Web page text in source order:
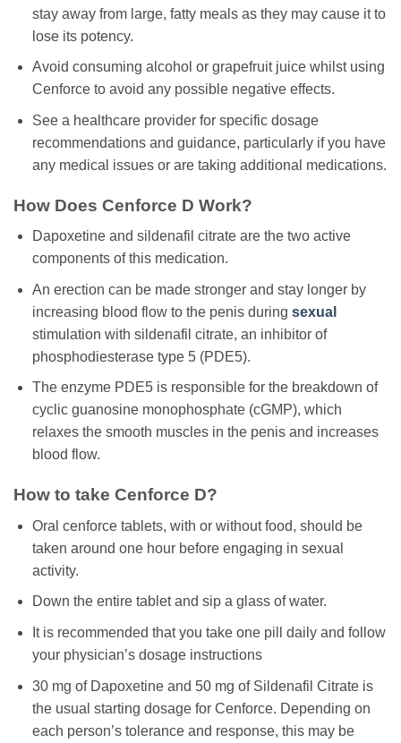
stay away from large, fatty meals as they may cause it to
lose its potency.
Avoid consuming alcohol or grapefruit juice whilst using
Cenforce to avoid any possible negative effects.
See a healthcare provider for specific dosage
recommendations and guidance, particularly if you have
any medical issues or are taking additional medications.
How Does Cenforce D Work?
Dapoxetine and sildenafil citrate are the two active
components of this medication.
An erection can be made stronger and stay longer by
increasing blood flow to the penis during sexual
stimulation with sildenafil citrate, an inhibitor of
phosphodiesterase type 5 (PDE5).
The enzyme PDE5 is responsible for the breakdown of
cyclic guanosine monophosphate (cGMP), which
relaxes the smooth muscles in the penis and increases
blood flow.
How to take Cenforce D?
Oral cenforce tablets, with or without food, should be
taken around one hour before engaging in sexual
activity.
Down the entire tablet and sip a glass of water.
It is recommended that you take one pill daily and follow
your physician’s dosage instructions
30 mg of Dapoxetine and 50 mg of Sildenafil Citrate is
the usual starting dosage for Cenforce. Depending on
each person’s tolerance and response, this may be